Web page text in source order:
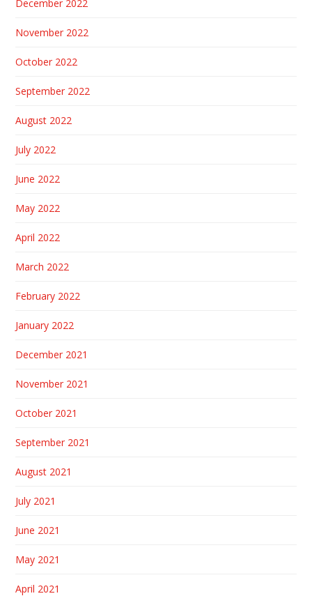
December 2022
November 2022
October 2022
September 2022
August 2022
July 2022
June 2022
May 2022
April 2022
March 2022
February 2022
January 2022
December 2021
November 2021
October 2021
September 2021
August 2021
July 2021
June 2021
May 2021
April 2021